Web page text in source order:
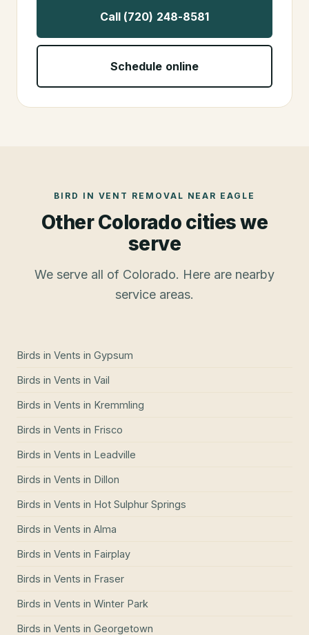
Call (720) 248-8581
Schedule online
BIRD IN VENT REMOVAL NEAR EAGLE
Other Colorado cities we
serve
We serve all of Colorado. Here are nearby
service areas.
Birds in Vents in Gypsum
Birds in Vents in Vail
Birds in Vents in Kremmling
Birds in Vents in Frisco
Birds in Vents in Leadville
Birds in Vents in Dillon
Birds in Vents in Hot Sulphur Springs
Birds in Vents in Alma
Birds in Vents in Fairplay
Birds in Vents in Fraser
Birds in Vents in Winter Park
Birds in Vents in Georgetown